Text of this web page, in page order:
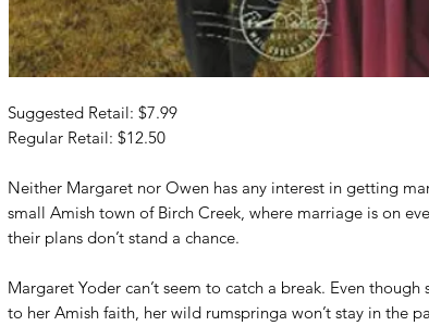
Suggested Retail: $7.99
Regular Retail: $12.50
Neither Margaret nor Owen has any interest in getting
small Amish town of Birch Creek, where marriage is on
their plans don’t stand a chance.
Margaret Yoder can’t seem to catch a break. Even though
to her Amish faith, her wild rumspringa won’t stay in the